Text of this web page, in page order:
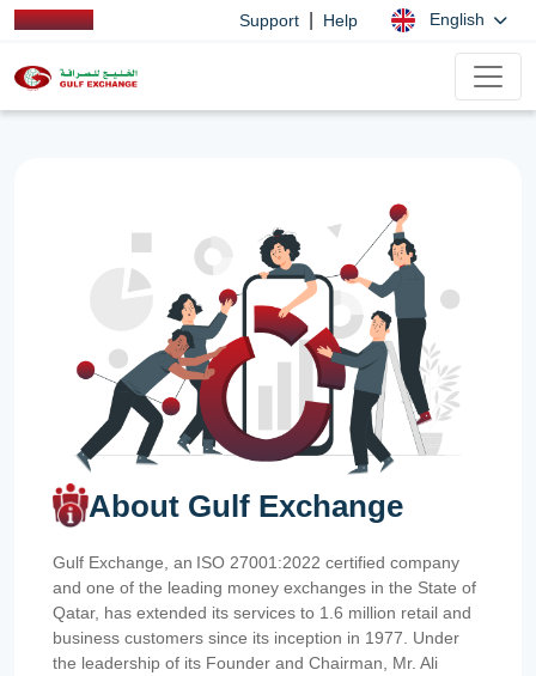
Support Help English
About Gulf Exchange
Gulf Exchange, an ISO 27001:2022 certified company
and one of the leading money exchanges in the State of
Qatar, has extended its services to 1.6 million retail and
business customers since its inception in 1977. Under
the leadership of its Founder and Chairman, Mr. Ali